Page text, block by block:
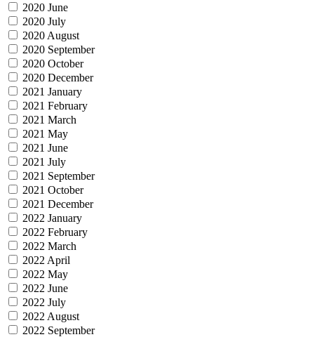
2020 June
2020 July
2020 August
2020 September
2020 October
2020 December
2021 January
2021 February
2021 March
2021 May
2021 June
2021 July
2021 September
2021 October
2021 December
2022 January
2022 February
2022 March
2022 April
2022 May
2022 June
2022 July
2022 August
2022 September